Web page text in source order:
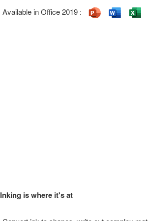
Available in Office 2019 :
Inking is where it's at